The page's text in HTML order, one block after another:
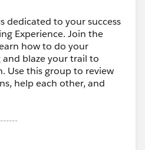
dedicated to your success
Experience. Join the
how to do your
blaze your trail to
Use this group to review
help each other, and
and moderated by